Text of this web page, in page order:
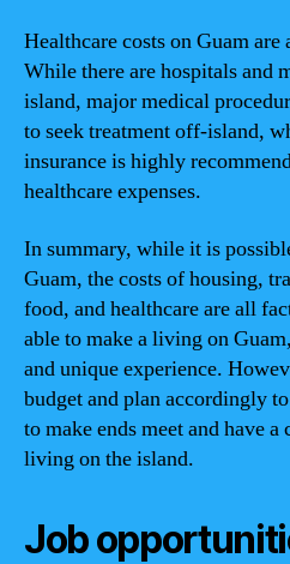
Healthcare costs on Guam
While there are hospitals and
island, major medical
to seek treatment off-island,
insurance is highly
healthcare expenses.
In summary, while it is
Guam, the costs of housing,
food, and healthcare are all
able to make a living on
and unique experience.
budget and plan accordingly
to make ends meet and have
living on the island.
Job